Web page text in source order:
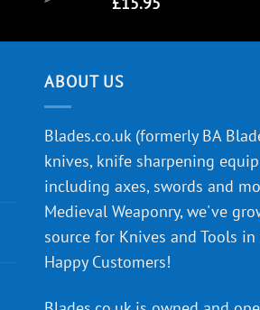
ABOUT US
Blades.co.uk (formerly BA
knives, knife sharpening
including axes, swords and
Medieval Weaponry, we've
source for Knives and Tools
Happy Customers!